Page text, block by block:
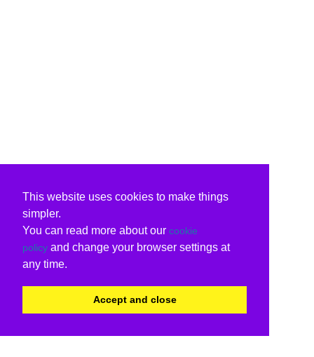
This website uses cookies to make things
simpler.
You can read more about our cookie
policy and change your browser settings at
any time.
Accept and close